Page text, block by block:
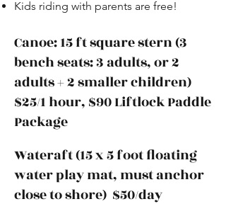
Kids riding with parents are free!
Canoe: 15 ft square stern (3
bench seats: 3 adults, or 2
adults + 2 smaller children)
$25/1 hour, $90 Liftlock Paddle
Package
Wateraft (15 x 5 foot floating
water play mat, must anchor
close to shore) $50/day